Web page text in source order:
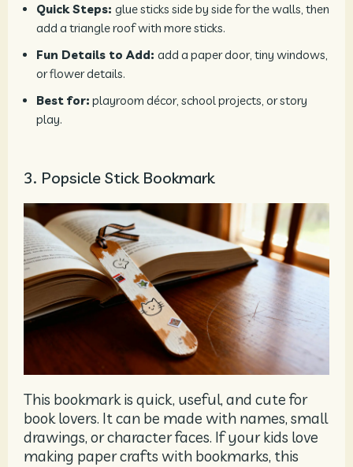
Quick Steps: glue sticks side by side for the walls, then
add a triangle roof with more sticks.
Fun Details to Add: add a paper door, tiny windows,
or flower details.
Best for: playroom décor, school projects, or story
play.
3. Popsicle Stick Bookmark
This bookmark is quick, useful, and cute for
book lovers. It can be made with names, small
drawings, or character faces. If your kids love
making paper crafts with bookmarks, this